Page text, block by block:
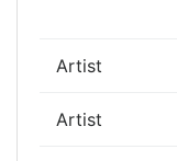
Artist
Artist